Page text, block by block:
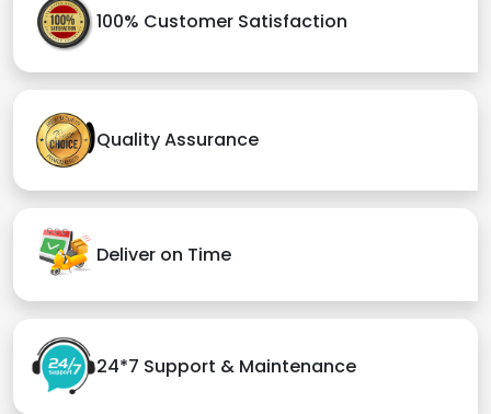
100% Customer Satisfaction
Quality Assurance
Deliver on Time
24*7 Support & Maintenance